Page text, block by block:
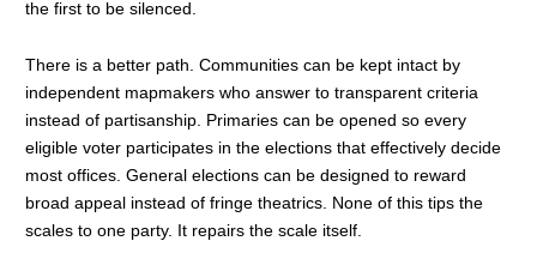
the first to be silenced.
There is a better path. Communities can be kept intact by
independent mapmakers who answer to transparent criteria
instead of partisanship. Primaries can be opened so every
eligible voter participates in the elections that effectively decide
most offices. General elections can be designed to reward
broad appeal instead of fringe theatrics. None of this tips the
scales to one party. It repairs the scale itself.